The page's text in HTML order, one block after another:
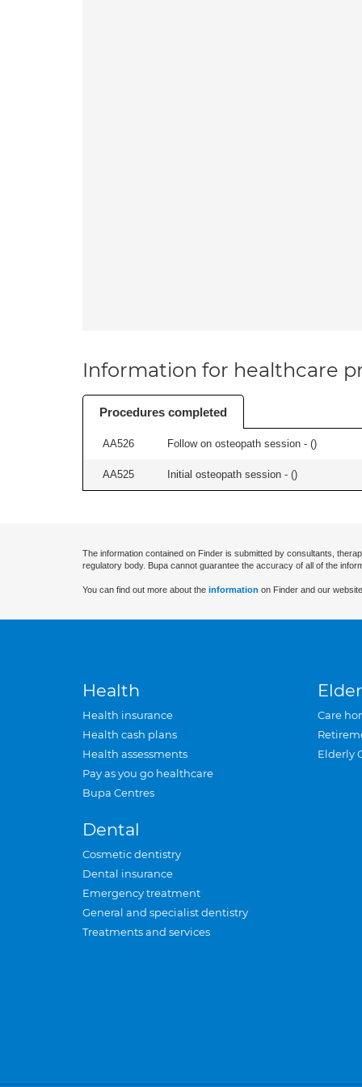
Information for healthcare
Procedures completed
AA526 Follow on osteopath session - ()
AA525 Initial osteopath session - ()
The information contained on Finder is submitted by consultants,
regulatory body. Bupa cannot guarantee the accuracy of all of the
You can find out more about the information on Finder and our
Health
Health insurance
Health cash plans
Health assessments
Pay as you go healthcare
Bupa Centres
Dental
Cosmetic dentistry
Dental insurance
Emergency treatment
General and specialist dentistry
Treatments and services
Care
Elderly